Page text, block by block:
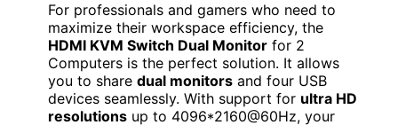
For professionals and gamers who need to
maximize their workspace efficiency, the
HDMI KVM Switch Dual Monitor for 2
Computers is the perfect solution. It allows
you to share dual monitors and four USB
devices seamlessly. With support for ultra HD
resolutions up to 4096*2160@60Hz, your